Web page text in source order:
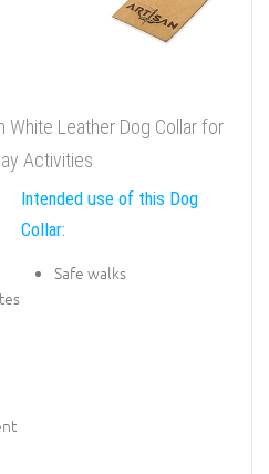
White Leather Dog Collar for
Activities
Intended use of this Dog
Collar:
Safe walks